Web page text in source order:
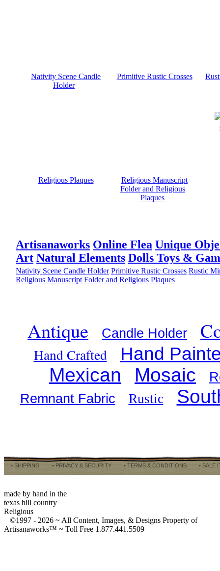
Nativity Scene Candle
Holder
Primitive Rustic Crosses
Religious Plaques
Religious Manuscript
Folder and Religious
Plaques
Artisanaworks Online Flea Unique
Art Natural Elements Dolls Toys &
Nativity Scene Candle Holder Primitive Rustic Crosses Rustic
Religious Manuscript Folder and Religious Plaques
Antique Candle Holder
Hand Crafted Hand
Mexican Mosaic
Remnant Fabric
Rustic
• SHIPPING • PRIVACY & SECURITY • TERMS & CONDITIONS • SALE
made by hand in the
texas hill country
Religious
©1997 - 2026 ~ All Content, Images, & Designs Property of
Artisanaworks™ ~ Toll Free 1.877.441.5509